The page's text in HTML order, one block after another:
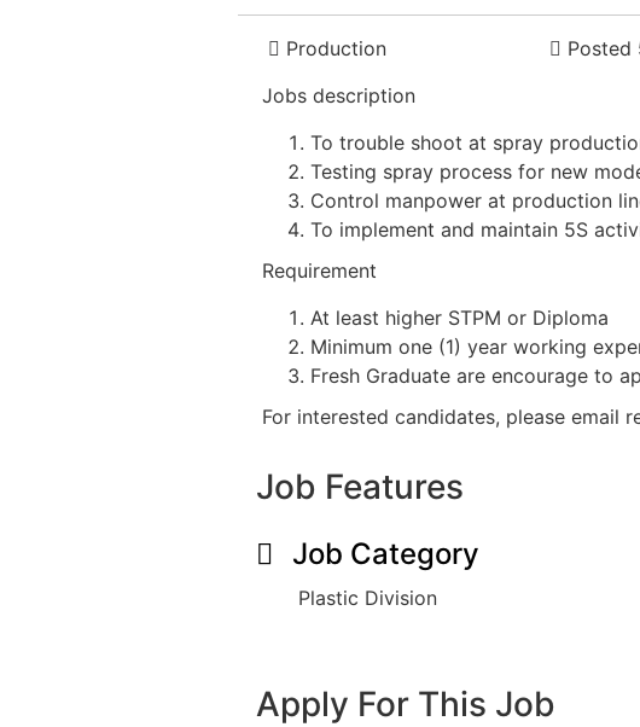
Production
Posted
Jobs description
To trouble shoot at spray
Testing spray process for new
Control manpower at production
To implement and maintain 5S
Requirement
At least higher STPM or Diploma
Minimum one (1) year working
Fresh Graduate are encourage to
For interested candidates, please email
Job Features
Job Category
Plastic Division
Apply For This Job